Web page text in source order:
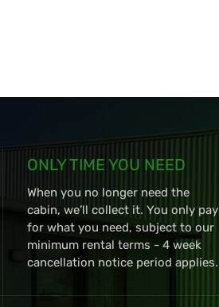
ONLY TIME YOU NEED
When you no longer need the
cabin, we’ll collect it. You only pay
for what you need, subject to our
minimum rental terms - 4 week
cancellation notice period applies.